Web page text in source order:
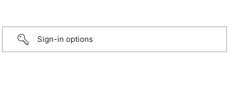
Sign-in options